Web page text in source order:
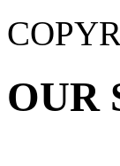
OUR